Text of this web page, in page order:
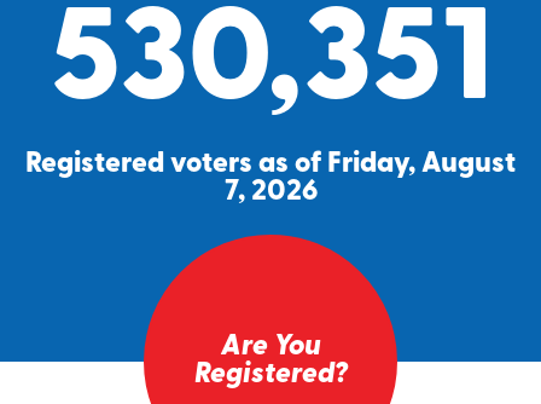
530,351
Registered voters as of Friday, August
7, 2026
Are You
Registered?